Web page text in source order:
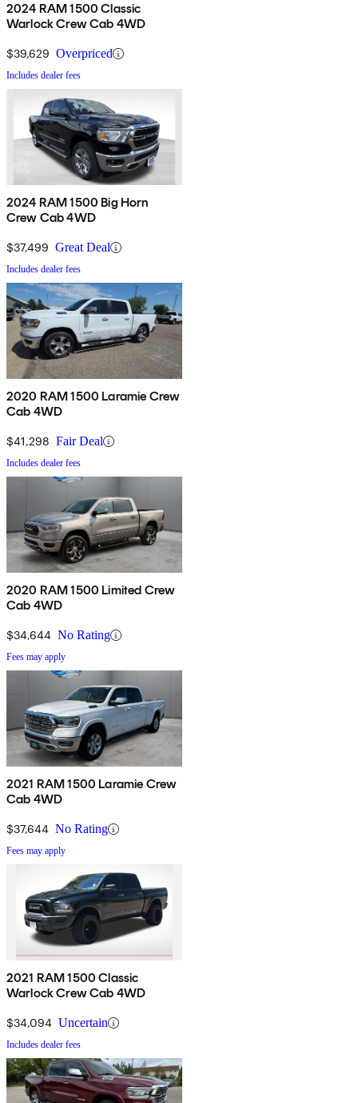
2024 RAM 1500 Classic
Warlock Crew Cab 4WD
$39,629 Overpriced
Includes dealer fees
2024 RAM 1500 Big Horn
Crew Cab 4WD
$37,499 Great Deal
Includes dealer fees
2020 RAM 1500 Laramie Crew
Cab 4WD
$41,298 Fair Deal
Includes dealer fees
2020 RAM 1500 Limited Crew
Cab 4WD
$34,644 No Rating
Fees may apply
2021 RAM 1500 Laramie Crew
Cab 4WD
$37,644 No Rating
Fees may apply
2021 RAM 1500 Classic
Warlock Crew Cab 4WD
$34,094 Uncertain
Includes dealer fees